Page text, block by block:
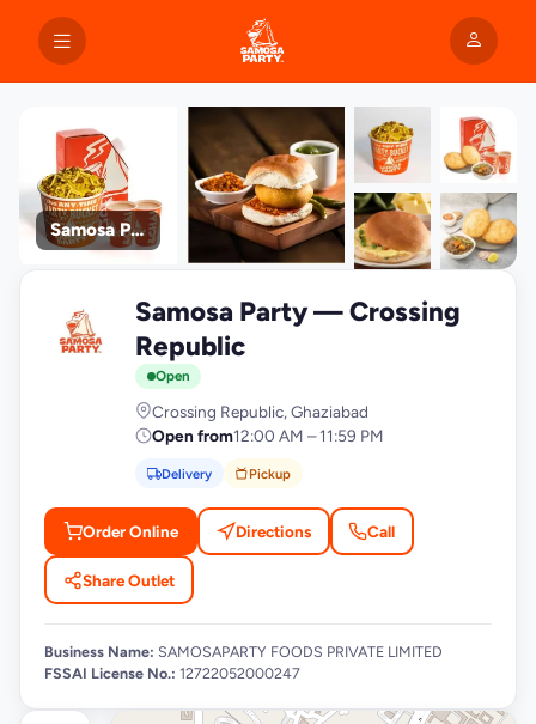
Samosa Party
photos
Samosa Party — Crossing
Republic
Open
Crossing Republic, Ghaziabad
Open from12:00 AM – 11:59 PM
Delivery Pickup
Order Online Directions Call
Share Outlet
Business Name: SAMOSAPARTY FOODS PRIVATE LIMITED
FSSAI License No.: 12722052000247